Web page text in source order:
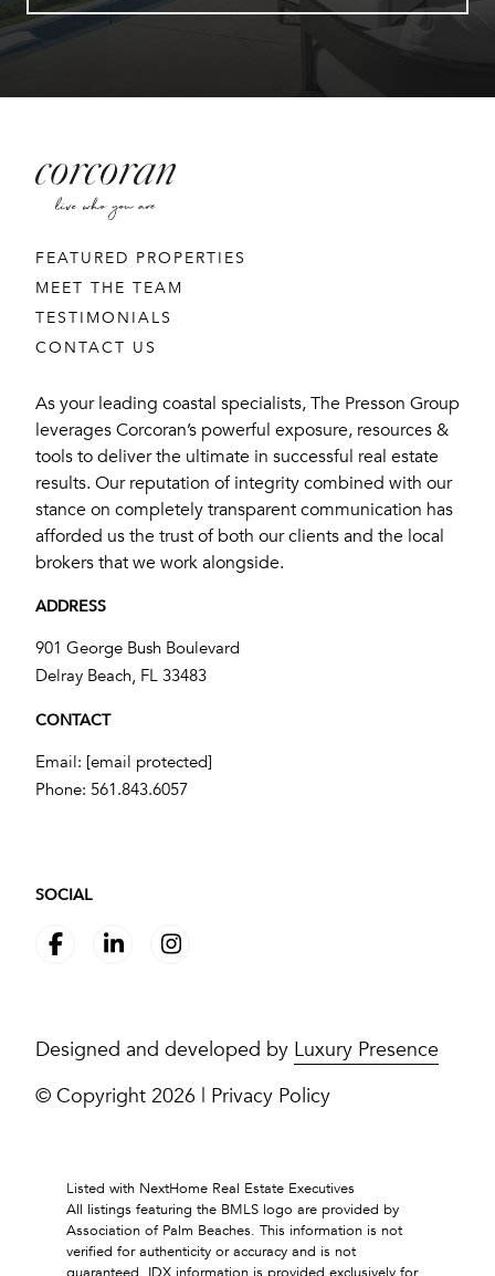
FEATURED PROPERTIES
MEET THE TEAM
TESTIMONIALS
CONTACT US
As your leading coastal specialists, The Presson Group
leverages Corcoran’s powerful exposure, resources &
tools to deliver the ultimate in successful real estate
results. Our reputation of integrity combined with our
stance on completely transparent communication has
afforded us the trust of both our clients and the local
brokers that we work alongside.
ADDRESS
901 George Bush Boulevard
​​​​​​​Delray Beach, FL 33483
CONTACT
Email: [email protected]
Phone: 561.843.6057
SOCIAL
Designed and developed by Luxury Presence
© Copyright 2026 | Privacy Policy
Listed with NextHome Real Estate Executives
All listings featuring the BMLS logo are provided by
Association of Palm Beaches. This information is not
verified for authenticity or accuracy and is not
guaranteed. IDX information is provided exclusively for